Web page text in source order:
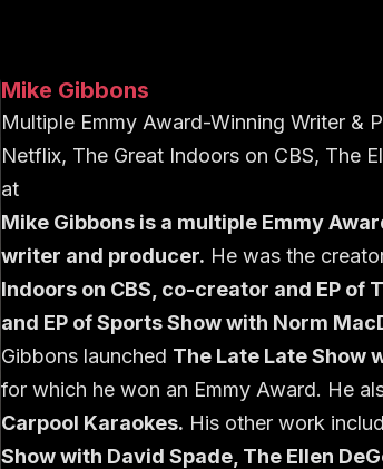
Mike Gibbons
Multiple Emmy Award-Winning Writer &
Netflix, The Great Indoors on CBS, The
at
Mike Gibbons is a multiple Emmy
writer and producer. He was the
Indoors on CBS, co-creator and EP of
and EP of Sports Show with Norm
Gibbons launched The Late Late Show
for which he won an Emmy Award. He
Carpool Karaokes. His other work
Show with David Spade, The Ellen